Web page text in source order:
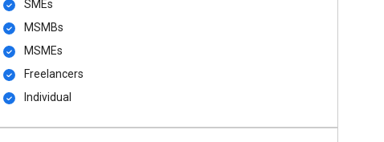
SMEs
MSMBs
MSMEs
Freelancers
Individual